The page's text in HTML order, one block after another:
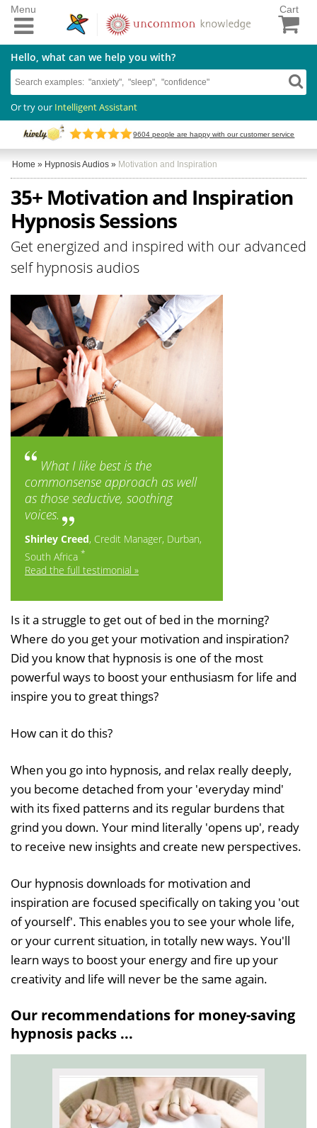
Cart
Hello, what can we help you with?
Or try our Intelligent Assistant
9604 people are happy with our customer service
Menu
Home » Hypnosis Audios » Motivation and Inspiration
35+ Motivation and Inspiration
Hypnosis Sessions
Get energized and inspired with our advanced
self hypnosis audios
What I like best is the
commonsense approach as well
as those seductive, soothing
voices.
Shirley Creed, Credit Manager, Durban,
South Africa *
Read the full testimonial »
Is it a struggle to get out of bed in the morning?
Where do you get your motivation and inspiration?
Did you know that hypnosis is one of the most
powerful ways to boost your enthusiasm for life and
inspire you to great things?
How can it do this?
When you go into hypnosis, and relax really deeply,
you become detached from your 'everyday mind'
with its fixed patterns and its regular burdens that
grind you down. Your mind literally 'opens up', ready
to receive new insights and create new perspectives.
Our hypnosis downloads for motivation and
inspiration are focused specifically on taking you 'out
of yourself'. This enables you to see your whole life,
or your current situation, in totally new ways. You'll
learn ways to boost your energy and fire up your
creativity and life will never be the same again.
Our recommendations for money-saving
hypnosis packs ...